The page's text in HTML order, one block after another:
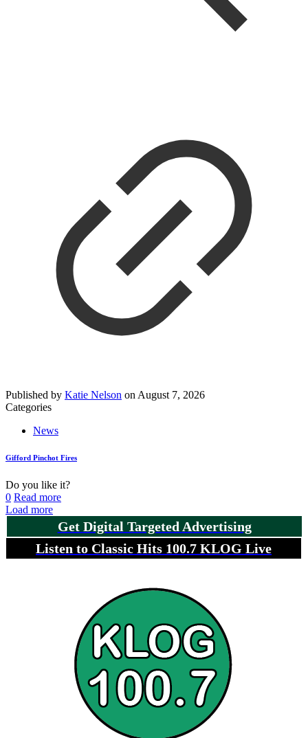
Published by Katie Nelson on August 7, 2026
Categories
News
Gifford Pinchot Fires
Do you like it?
0 Read more
Load more
Get Digital Targeted Advertising
Listen to Classic Hits 100.7 KLOG Live